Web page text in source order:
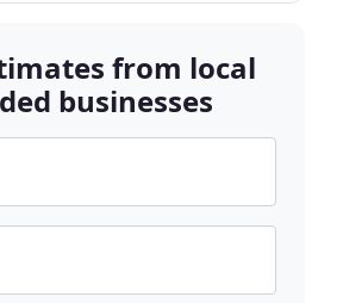
from local
businesses